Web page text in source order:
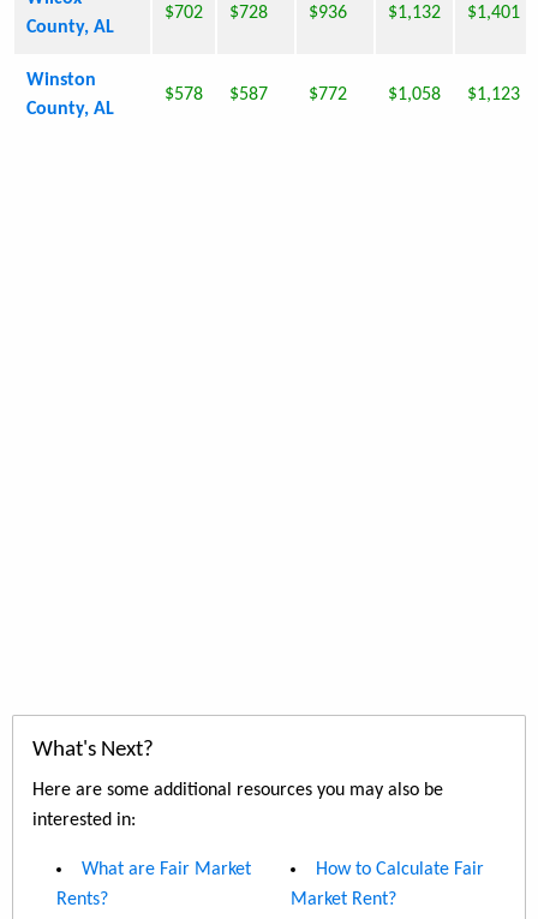
County, AL
$702 $728 $936 $1,132 $1,401
Winston
County, AL
$578 $587 $772 $1,058 $1,123
What's Next?
Here are some additional resources you may also be
interested in:
What are Fair Market
Rents?
How to Calculate Fair
Market Rent?